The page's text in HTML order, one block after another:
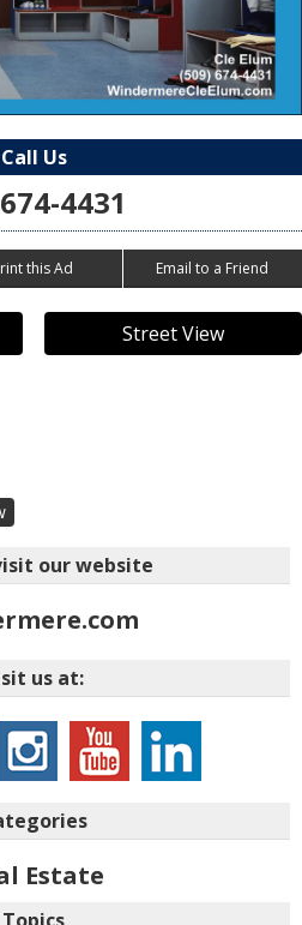
Call Us
4431
this Ad Email to a Friend
Street View
our website
us at:
Estate